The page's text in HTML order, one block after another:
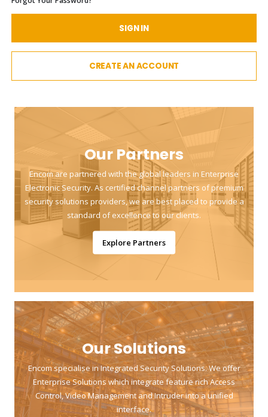
SIGN IN
CREATE AN ACCOUNT
Our Partners
Encom are partnered with the global leaders in Enterprise
Electronic Security. As certified channel partners of premium
security solutions providers, we are best placed to provide a
standard of excellence to our clients.
Explore Partners
Our Solutions
Encom specialise in Integrated Security Solutions. We offer
Enterprise Solutions which integrate feature rich Access
Control, Video Management and Intruder into a unified
interface.